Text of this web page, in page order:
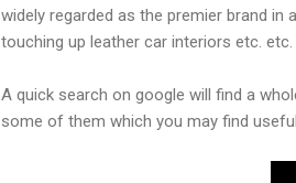
widely regarded as the premier brand
touching up leather car interiors etc. etc.
A quick search on google will find a
some of them which you may find useful